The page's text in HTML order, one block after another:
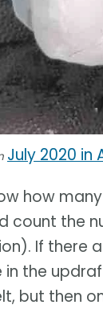
July 2020 in
how
count the
If there
the
but then